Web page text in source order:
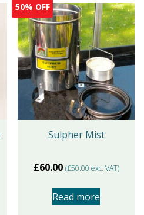
50% OFF
Sulpher Mist
£60.00 (£50.00 exc. VAT)
Read more